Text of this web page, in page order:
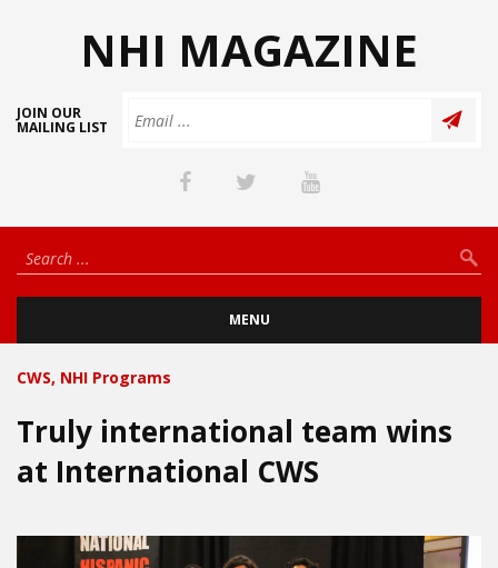
NHI MAGAZINE
JOIN OUR
MAILING LIST
MENU
CWS, NHI Programs
Truly international team wins
at International CWS